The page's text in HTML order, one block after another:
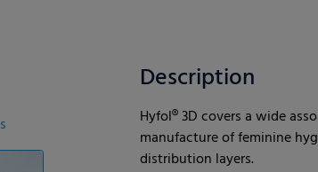
Description
Hyfol® 3D covers a wide
manufacture of feminine
distribution layers.